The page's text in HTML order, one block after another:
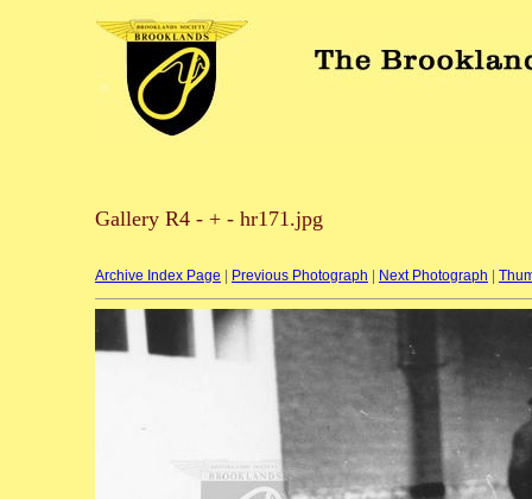
Gallery R4 - + - hr171.jpg
Archive Index Page Previous Photograph Next Photograph